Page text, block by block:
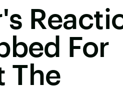
For
The